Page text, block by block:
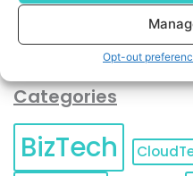
Opt-out
Categories
BizTech